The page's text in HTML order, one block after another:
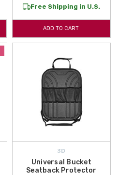
Free Shipping in U.S.
ADD TO CART
3D
Universal Bucket
Seatback Protector